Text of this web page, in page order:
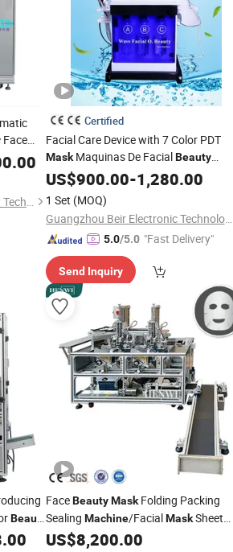
Face
Guangzhou Scmixer Machinery Technology Co., Ltd.
Certified
Facial Care Device with 7 Color PDT
MaskMaquinas De FacialBeauty
Machine
US$900.00-1,280.00
1 Set (MOQ)
Guangzhou Beir Electronic Technology Co., Ltd.
5.0/5.0 "Fast Delivery"
Send Inquiry
Beauty
FaceBeauty MaskFolding Packing
Sealing Machine/FacialMaskSheet
Folding Bagging Sealing
US$8,200.00